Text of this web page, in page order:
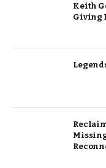
Keith
Giving